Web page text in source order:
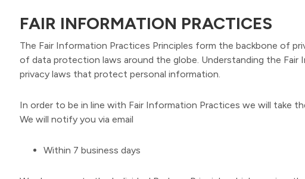
FAIR INFORMATION PRACTICES
The Fair Information Practices Principles form the backbone of
of data protection laws around the globe. Understanding the
privacy laws that protect personal information.
In order to be in line with Fair Information Practices we will take
We will notify you via email
Within 7 business days